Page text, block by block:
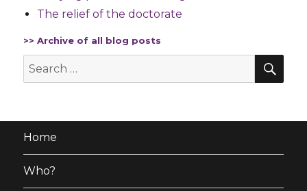
The relief of the doctorate
>> Archive of all blog posts
Search
for:
Home
Who?